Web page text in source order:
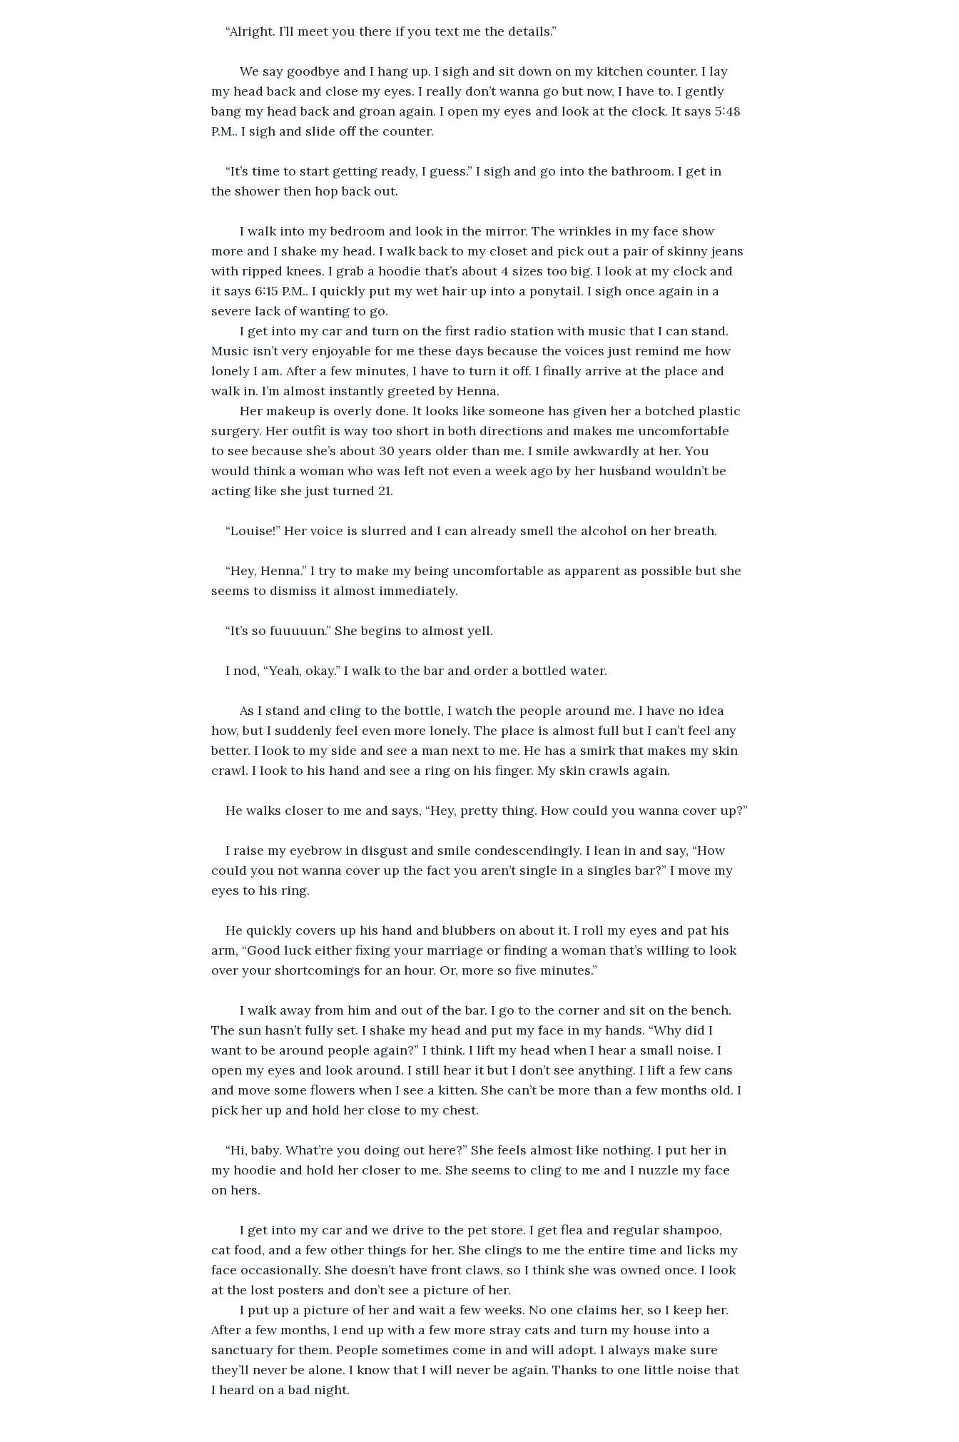
“Alright. I’ll meet you there if you text me the details.”
my head back and close my eyes. I really don’t wanna go but now, I have to. I gently
bang my head back and groan again. I open my eyes and look at the clock. It says 5:48
P.M.. I sigh and slide off the counter.
“It’s time to start getting ready, I guess.” I sigh and go into the bathroom. I get in
the shower then hop back out.
I walk into my bedroom and look in the mirror. The wrinkles in my face show
more and I shake my head. I walk back to my closet and pick out a pair of skinny jeans
with ripped knees. I grab a hoodie that’s about 4 sizes too big. I look at my clock and
it says 6:15 P.M.. I quickly put my wet hair up into a ponytail. I sigh once again in a
severe lack of wanting to go.
I get into my car and turn on the first radio station with music that I can stand.
Music isn’t very enjoyable for me these days because the voices just remind me how
lonely I am. After a few minutes, I have to turn it off. I finally arrive at the place and
walk in. I’m almost instantly greeted by Henna.
Her makeup is overly done. It looks like someone has given her a botched plastic
surgery. Her outfit is way too short in both directions and makes me uncomfortable
to see because she’s about 30 years older than me. I smile awkwardly at her. You
would think a woman who was left not even a week ago by her husband wouldn’t be
acting like she just turned 21.
“Louise!” Her voice is slurred and I can already smell the alcohol on her breath.
“Hey, Henna.” I try to make my being uncomfortable as apparent as possible but she
seems to dismiss it almost immediately.
“It’s so fuuuuun.” She begins to almost yell.
I nod, “Yeah, okay.” I walk to the bar and order a bottled water.
As I stand and cling to the bottle, I watch the people around me. I have no idea
how, but I suddenly feel even more lonely. The place is almost full but I can’t feel any
better. I look to my side and see a man next to me. He has a smirk that makes my skin
crawl. I look to his hand and see a ring on his finger. My skin crawls again.
He walks closer to me and says, “Hey, pretty thing. How could you wanna cover up?”
I raise my eyebrow in disgust and smile condescendingly. I lean in and say, “How
could you not wanna cover up the fact you aren’t single in a singles bar?” I move my
eyes to his ring.
He quickly covers up his hand and blubbers on about it. I roll my eyes and pat his
arm, “Good luck either fixing your marriage or finding a woman that’s willing to look
over your shortcomings for an hour. Or, more so five minutes.”
I walk away from him and out of the bar. I go to the corner and sit on the bench.
The sun hasn’t fully set. I shake my head and put my face in my hands. “Why did I
want to be around people again?” I think. I lift my head when I hear a small noise. I
open my eyes and look around. I still hear it but I don’t see anything. I lift a few cans
and move some flowers when I see a kitten. She can’t be more than a few months old. I
pick her up and hold her close to my chest.
“Hi, baby. What’re you doing out here?” She feels almost like nothing. I put her in
my hoodie and hold her closer to me. She seems to cling to me and I nuzzle my face
on hers.
I get into my car and we drive to the pet store. I get flea and regular shampoo,
cat food, and a few other things for her. She clings to me the entire time and licks my
face occasionally. She doesn’t have front claws, so I think she was owned once. I look
at the lost posters and don’t see a picture of her.
I put up a picture of her and wait a few weeks. No one claims her, so I keep her.
After a few months, I end up with a few more stray cats and turn my house into a
sanctuary for them. People sometimes come in and will adopt. I always make sure
they’ll never be alone. I know that I will never be again. Thanks to one little noise that
I heard on a bad night.